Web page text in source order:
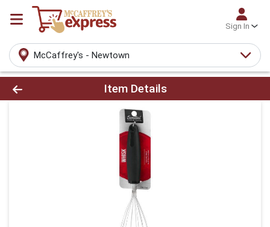
Sign In
McCaffrey's - Newtown
Product Details Page
Item Details